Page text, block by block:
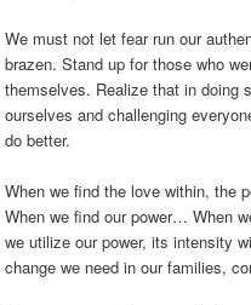
We must not let fear run our
brazen. Stand up for those who
themselves. Realize that in doing
ourselves and challenging
do better.
When we find the love within, the
When we find our power… When
we utilize our power, its intensity
change we need in our families,